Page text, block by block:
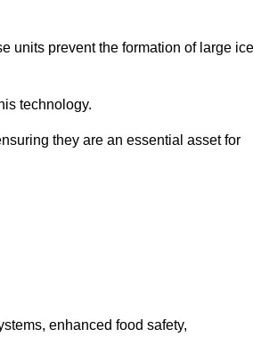
units prevent the formation of large ice
technology.
they are an essential asset for
enhanced food safety,